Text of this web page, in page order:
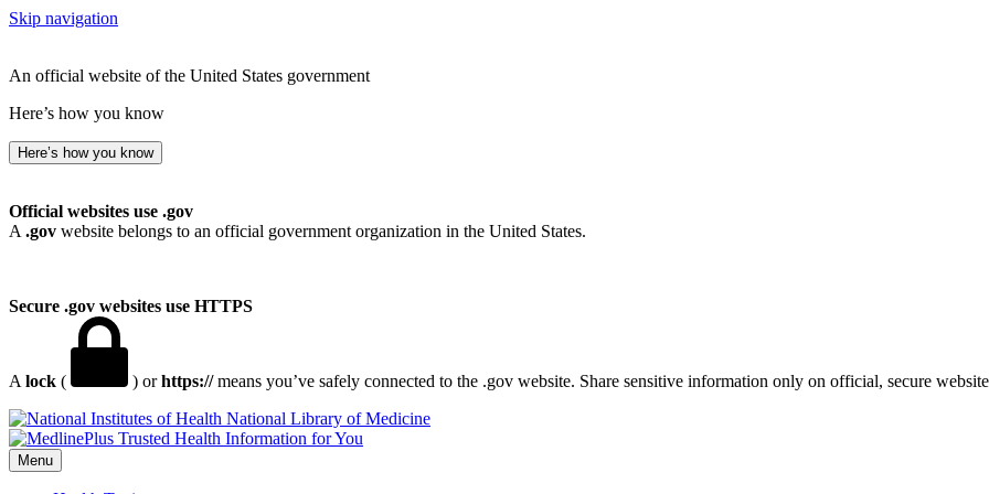
Skip navigation
An official website of the United States government
Here’s how you know
Here’s how you know
Official websites use .gov
A .gov website belongs to an official government organization in the United States.
Secure .gov websites use HTTPS
A lock ( ) orhttps://means you’ve safely connected to the .gov website. Share sensitive information only on official, secure
National Library of Medicine
Menu